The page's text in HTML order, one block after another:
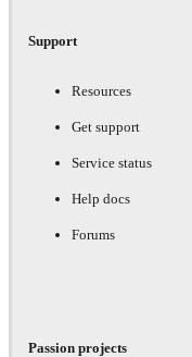
Support
Resources
Get support
Service status
Help docs
Forums
Passion projects